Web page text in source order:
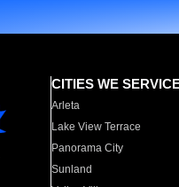
CITIES WE
Arleta
Lake View Terrace
Panorama City
Sunland